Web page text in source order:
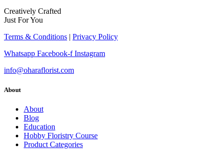
Creatively Crafted
Just For You
Terms & Conditions | Privacy Policy
Whatsapp Facebook-f Instagram
info@oharaflorist.com
About
About
Blog
Education
Hobby Floristry Course
Product Categories